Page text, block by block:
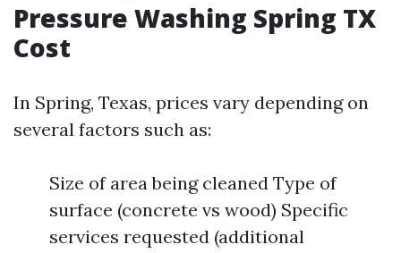
Pressure Washing Spring TX
Cost
In Spring, Texas, prices vary depending on
several factors such as:
Size of area being cleaned Type of
surface (concrete vs wood) Specific
services requested (additional